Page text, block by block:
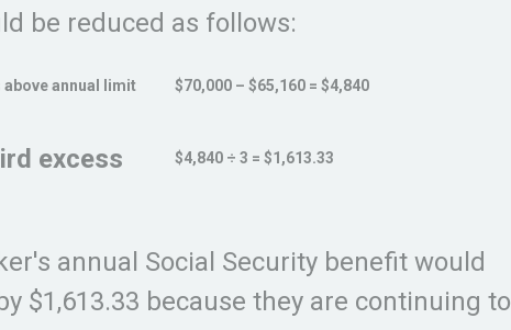
be reduced as follows:
above annual limit $70,000 – $65,160 = $4,840
excess $4,840 ÷ 3 = $1,613.33
annual Social Security benefit would
$1,613.33 because they are continuing to